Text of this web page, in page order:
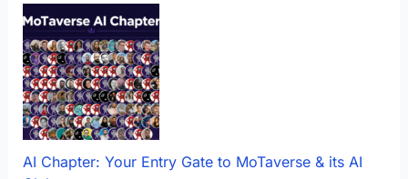
AI Chapter: Your Entry Gate to MoTaverse & its AI